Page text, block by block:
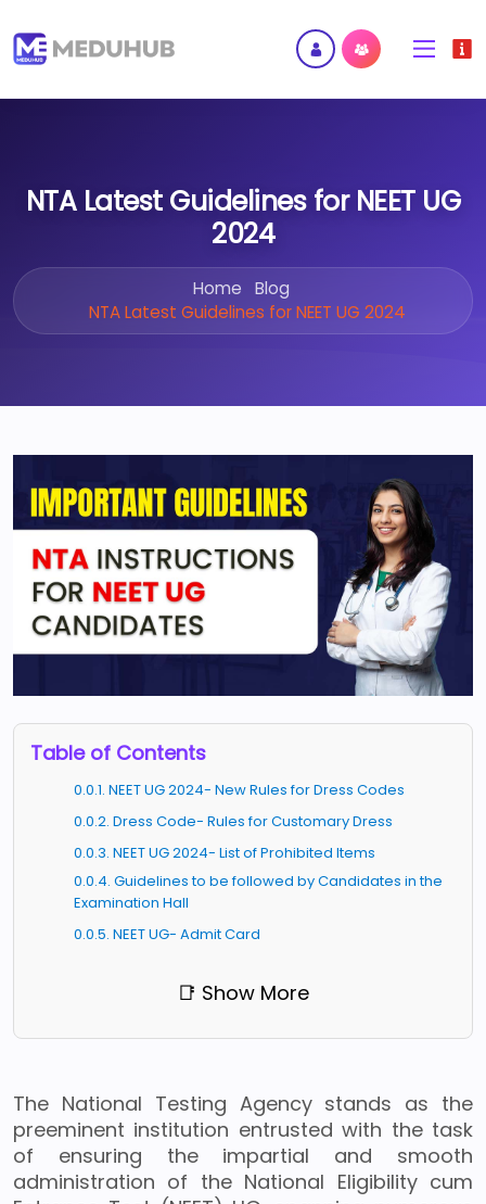
NTA Latest Guidelines for NEET UG
2024
Home
Blog
NTA Latest Guidelines for NEET UG 2024
Table of Contents
0.0.1. NEET UG 2024- New Rules for Dress Codes
0.0.2. Dress Code- Rules for Customary Dress
0.0.3. NEET UG 2024- List of Prohibited Items
0.0.4. Guidelines to be followed by Candidates in the
Examination Hall
0.0.5. NEET UG- Admit Card
📑 Show More
The National Testing Agency stands as the
preeminent institution entrusted with the task
of ensuring the impartial and smooth
administration of the National Eligibility cum